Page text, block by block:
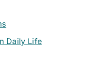
Daily Life